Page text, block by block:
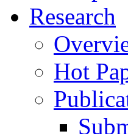
Research
Hot